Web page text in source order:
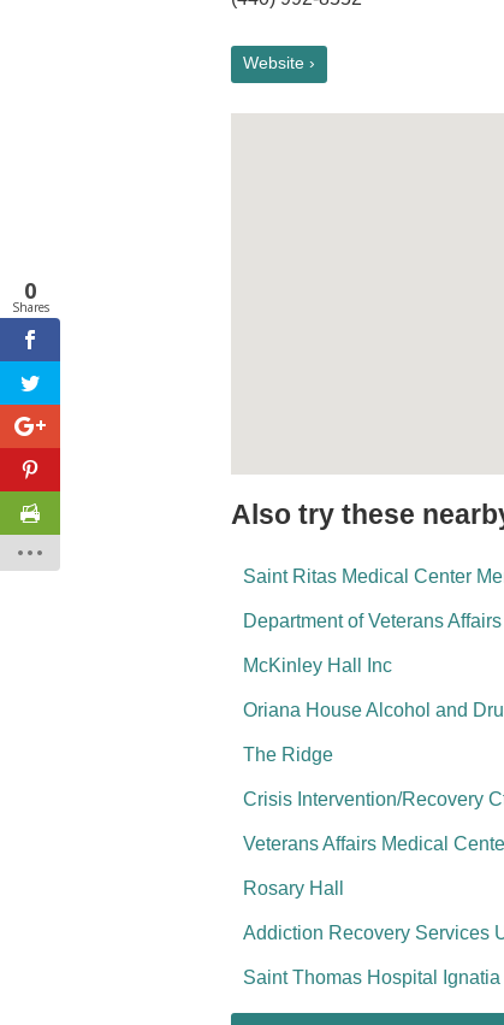
Website ›
Also try these
Saint Ritas Medical Center
Department of Veterans
McKinley Hall Inc
Oriana House Alcohol and
The Ridge
Crisis Intervention/Recovery
Veterans Affairs Medical
Rosary Hall
Addiction Recovery Services
Saint Thomas Hospital
0
Shares